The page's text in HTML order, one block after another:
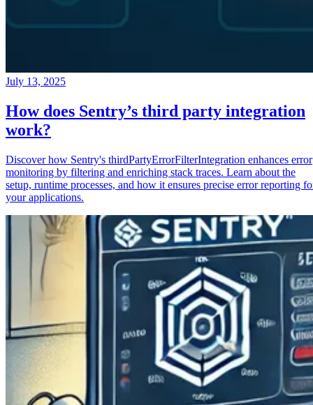
July 13, 2025
How does Sentry’s third party integration
work?
Discover how Sentry's thirdPartyErrorFilterIntegration enhances error
monitoring by filtering and enriching stack traces. Learn about the
setup, runtime processes, and how it ensures precise error reporting
your applications.